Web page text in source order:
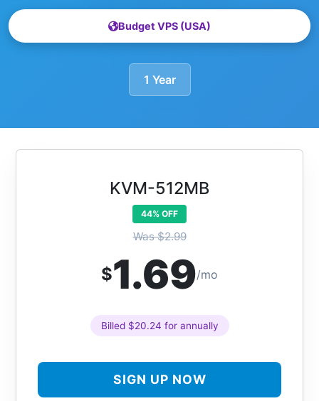
Budget VPS (USA)
1 Year
KVM-512MB
44% OFF
Was $2.99
$1.69/mo
Billed $20.24 for annually
SIGN UP NOW